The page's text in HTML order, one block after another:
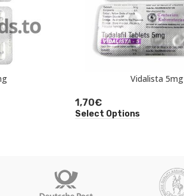
Vidalista 5mg
1,70€
Select Options